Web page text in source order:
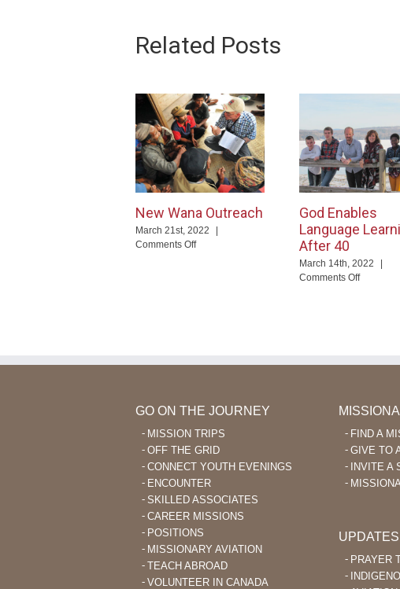
Related Posts
New Wana Outreach
March 21st, 2022
|
Comments Offon
God Enables
Language
After 40
March 14th, 2022
|
Comments Offon
GO ON THE JOURNEY
MISSION TRIPS
OFF THE GRID
CONNECT YOUTH EVENINGS
ENCOUNTER
SKILLED ASSOCIATES
CAREER MISSIONS
POSITIONS
MISSIONARY AVIATION
TEACH ABROAD
VOLUNTEER IN CANADA
FIND A
GIVE TO
INVITE A
UPDATES
PRAYER